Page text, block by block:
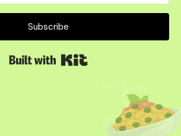
Subscribe